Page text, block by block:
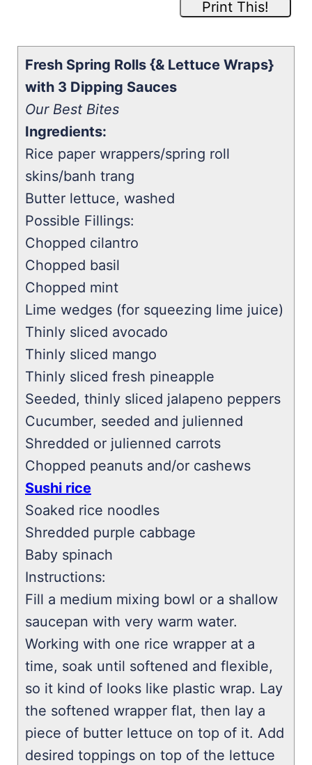
Print This!
Fresh Spring Rolls {& Lettuce Wraps}
with 3 Dipping Sauces
Our Best Bites
Ingredients:
Rice paper wrappers/spring roll
skins/banh trang
Butter lettuce, washed
Possible Fillings:
Chopped cilantro
Chopped basil
Chopped mint
Lime wedges (for squeezing lime juice)
Thinly sliced avocado
Thinly sliced mango
Thinly sliced fresh pineapple
Seeded, thinly sliced jalapeno peppers
Cucumber, seeded and julienned
Shredded or julienned carrots
Chopped peanuts and/or cashews
Sushi rice
Soaked rice noodles
Shredded purple cabbage
Baby spinach
Instructions:
Fill a medium mixing bowl or a shallow
saucepan with very warm water.
Working with one rice wrapper at a
time, soak until softened and flexible,
so it kind of looks like plastic wrap. Lay
the softened wrapper flat, then lay a
piece of butter lettuce on top of it. Add
desired toppings on top of the lettuce